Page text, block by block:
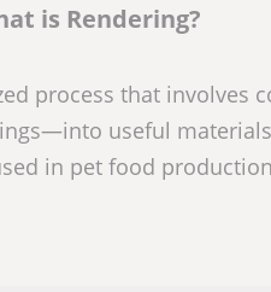
is Rendering?
process that
useful
in pet food